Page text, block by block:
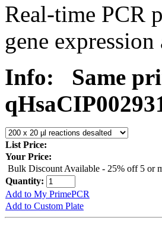
Real-time PCR
gene expression
Info:
Same
List Price:
Your Price:
Bulk Discount Available - 25% off 5 or
Quantity:
Add to My PrimePCR
Add to Custom Plate